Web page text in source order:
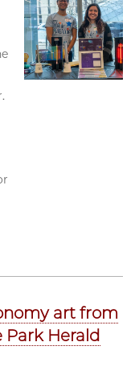
art from
Park Herald